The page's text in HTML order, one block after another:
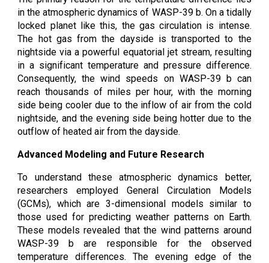
in the atmospheric dynamics of WASP-39 b. On a tidally
locked planet like this, the gas circulation is intense.
The hot gas from the dayside is transported to the
nightside via a powerful equatorial jet stream, resulting
in a significant temperature and pressure difference.
Consequently, the wind speeds on WASP-39 b can
reach thousands of miles per hour, with the morning
side being cooler due to the inflow of air from the cold
nightside, and the evening side being hotter due to the
outflow of heated air from the dayside.
Advanced Modeling and Future Research
To understand these atmospheric dynamics better,
researchers employed General Circulation Models
(GCMs), which are 3-dimensional models similar to
those used for predicting weather patterns on Earth.
These models revealed that the wind patterns around
WASP-39 b are responsible for the observed
temperature differences. The evening edge of the